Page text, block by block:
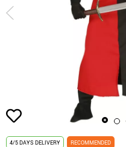
4/5 DAYS DELIVERY RECOMMENDED